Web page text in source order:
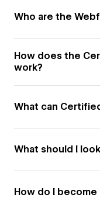
Who are the
How does the
work?
What can
What should I
How do I